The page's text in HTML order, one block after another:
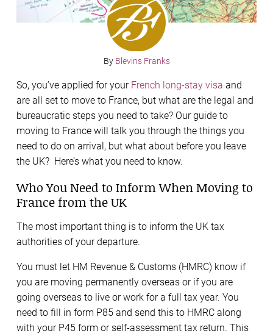
By Blevins Franks
So, you’ve applied for your French long-stay visa and
are all set to move to France, but what are the legal and
bureaucratic steps you need to take? Our guide to
moving to France will talk you through the things you
need to do on arrival, but what about before you leave
the UK? Here’s what you need to know.
Who You Need to Inform When Moving to
France from the UK
The most important thing is to inform the UK tax
authorities of your departure.
You must let HM Revenue & Customs (HMRC) know if
you are moving permanently overseas or if you are
going overseas to live or work for a full tax year. You
need to fill in form P85 and send this to HMRC along
with your P45 form or self-assessment tax return. This